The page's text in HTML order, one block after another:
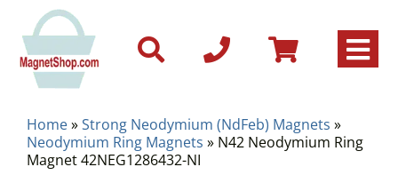
Home»Strong Neodymium (NdFeb) Magnets »
Neodymium Ring Magnets » N42 Neodymium Ring
Magnet 42NEG1286432-NI